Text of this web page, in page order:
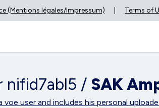
(Mentions légales/Impressum) Terms of
nifid7abl5 / SAK
voe user and includes his personal